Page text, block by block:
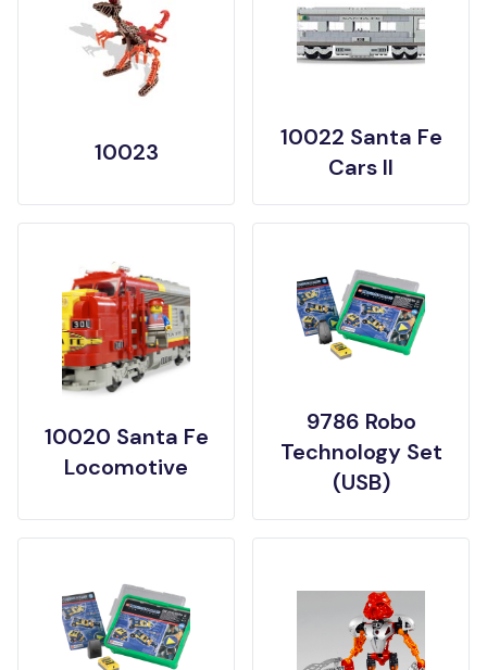
10023
10022 Santa Fe
Cars II
10020 Santa Fe
Locomotive
9786 Robo
Technology Set
(USB)